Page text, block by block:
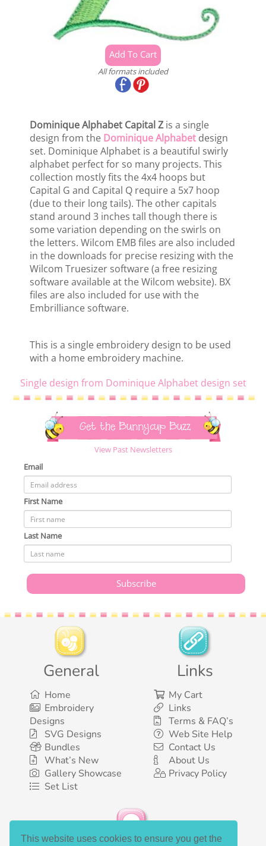
This website uses cookies to ensure you get the
All formats included
Dominique Alphabet Capital Zis a single
design from the Dominique Alphabet design
set. Dominique Alphabet is a beautiful swirly
alphabet perfect for so many projects. This
collection mostly fits the 4x4 hoops but
Capital G and Capital Q require a 5x7 hoop
(due to their long tails). The other capitals
stand around 3 inches tall though there is
some variation depending on the swirls on
the letters. Wilcom EMB files are also included
in the downloads for precise resizing with the
Wilcom Truesizer software (a free resizing
software available at the Wilcom website). BX
files are also included for use with the
Embrilliance software.
This is a single embroidery design to be used
with a home embroidery machine.
Single design from Dominique Alphabet design set
Get the Bunnycup Buzz
View Past Newsletters
Email
First Name
Last Name
General
Home
Embroidery
Designs
SVG Designs
Bundles
What’s New
Gallery Showcase
Set List
Links
My Cart
Links
Terms & FAQ’s
Web Site Help
Contact Us
About Us
Privacy Policy